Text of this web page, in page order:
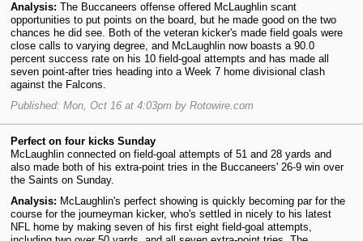
Analysis: The Buccaneers offense offered McLaughlin scant
opportunities to put points on the board, but he made good on the two
chances he did see. Both of the veteran kicker's made field goals were
close calls to varying degree, and McLaughlin now boasts a 90.0
percent success rate on his 10 field-goal attempts and has made all
seven point-after tries heading into a Week 7 home divisional clash
against the Falcons.
Published: Mon, Oct 16 at 4:03pm by Rotowire.com
Perfect on four kicks Sunday
McLaughlin connected on field-goal attempts of 51 and 28 yards and
also made both of his extra-point tries in the Buccaneers' 26-9 win over
the Saints on Sunday.
Analysis: McLaughlin's perfect showing is quickly becoming par for the
course for the journeyman kicker, who's settled in nicely to his latest
NFL home by making seven of his first eight field-goal attempts,